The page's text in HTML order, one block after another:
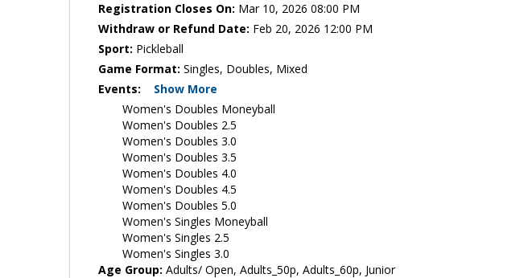
Registration Closes On: Mar 10, 2026 08:00 PM
Withdraw or Refund Date: Feb 20, 2026 12:00 PM
Sport: Pickleball
Game Format: Singles, Doubles, Mixed
Events:
Show More
Women's Doubles Moneyball
Women's Doubles 2.5
Women's Doubles 3.0
Women's Doubles 3.5
Women's Doubles 4.0
Women's Doubles 4.5
Women's Doubles 5.0
Women's Singles Moneyball
Women's Singles 2.5
Women's Singles 3.0
Age Group: Adults/ Open, Adults_50p, Adults_60p, Junior